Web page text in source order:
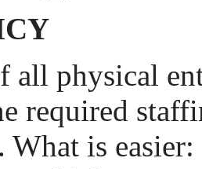
all physical
required
What is